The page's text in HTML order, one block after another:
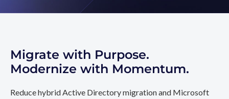
Migrate with Purpose.
Modernize with Momentum.
Reduce hybrid Active Directory migration and Microsoft